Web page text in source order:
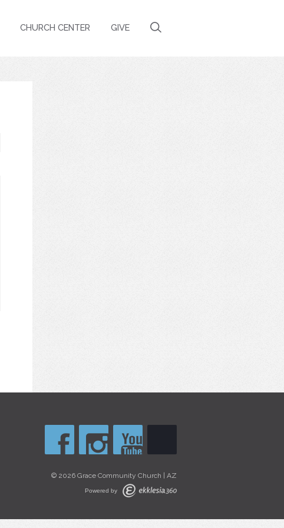
CHURCH CENTER GIVE
© 2026 Grace Community Church | AZ
Powered by